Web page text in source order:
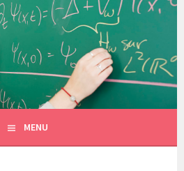
ROJAS-MOLINA
MENU